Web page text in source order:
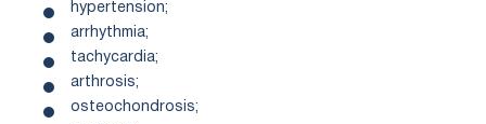
hypertension;
arrhythmia;
tachycardia;
arthrosis;
osteochondrosis;